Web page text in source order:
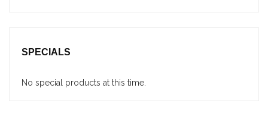
SPECIALS
No special products at this time.